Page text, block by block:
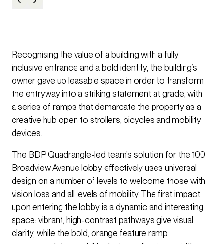
Recognising the value of a building with a fully
inclusive entrance and a bold identity, the building’s
owner gave up leasable space in order to transform
the entryway into a striking statement at grade, with
a series of ramps that demarcate the property as a
creative hub open to strollers, bicycles and mobility
devices.
The BDP Quadrangle-led team’s solution for the 100
Broadview Avenue lobby effectively uses universal
design on a number of levels to welcome those with
vision loss and all levels of mobility. The first impact
upon entering the lobby is a dynamic and interesting
space: vibrant, high-contrast pathways give visual
clarity, while the bold, orange feature ramp